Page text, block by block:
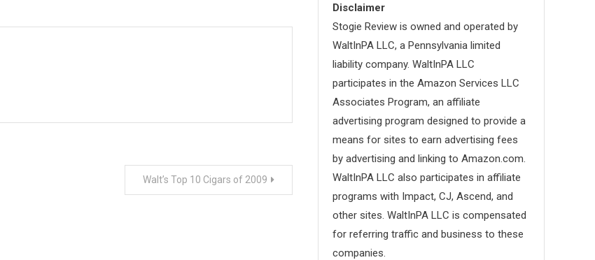
Walt’s Top 10 Cigars of 2009
Disclaimer
Stogie Review is owned and operated by
WaltInPA LLC, a Pennsylvania limited
liability company. WaltInPA LLC
participates in the Amazon Services LLC
Associates Program, an affiliate
advertising program designed to provide a
means for sites to earn advertising fees
by advertising and linking to Amazon.com.
WaltInPA LLC also participates in affiliate
programs with Impact, CJ, Ascend, and
other sites. WaltInPA LLC is compensated
for referring traffic and business to these
companies.